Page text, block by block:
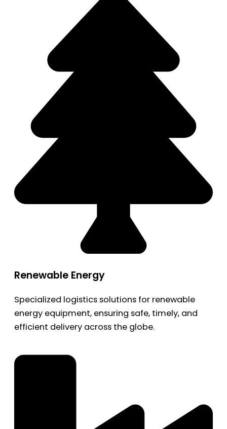
Renewable Energy
Specialized logistics solutions for renewable
energy equipment, ensuring safe, timely, and
efficient delivery across the globe.